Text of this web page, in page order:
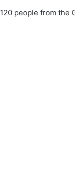
people from the